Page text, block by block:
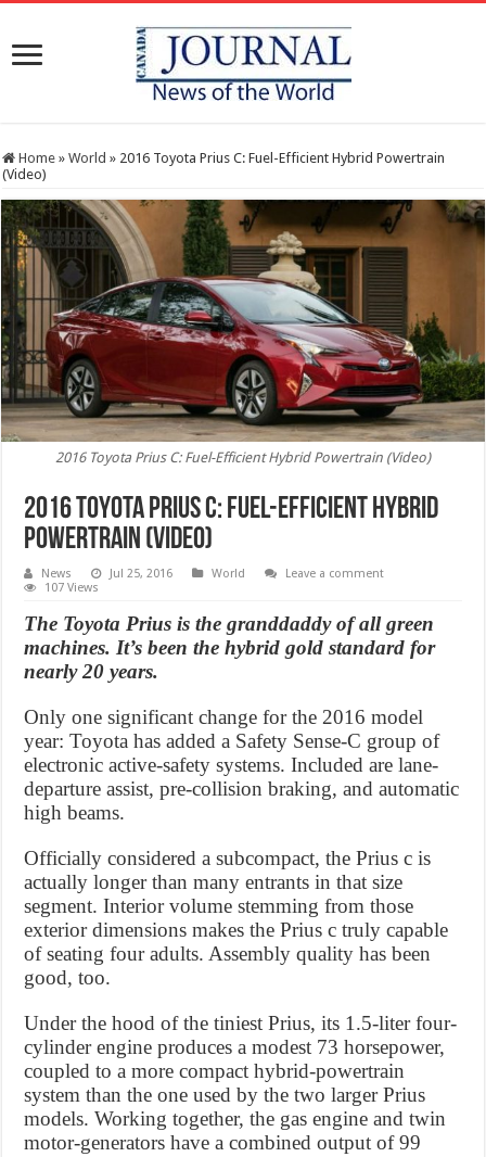
Home » World » 2016 Toyota Prius C: Fuel-Efficient Hybrid Powertrain
(Video)
2016 Toyota Prius C: Fuel-Efficient Hybrid Powertrain (Video)
2016 Toyota Prius C: Fuel-Efficient Hybrid
Powertrain (Video)
News Jul 25, 2016 World
Leave a comment
107 Views
The Toyota Prius is the granddaddy of all green
machines. It’s been the hybrid gold standard for
nearly 20 years.
Only one significant change for the 2016 model
year: Toyota has added a Safety Sense-C group of
electronic active-safety systems. Included are lane-
departure assist, pre-collision braking, and automatic
high beams.
Officially considered a subcompact, the Prius c is
actually longer than many entrants in that size
segment. Interior volume stemming from those
exterior dimensions makes the Prius c truly capable
of seating four adults. Assembly quality has been
good, too.
Under the hood of the tiniest Prius, its 1.5-liter four-
cylinder engine produces a modest 73 horsepower,
coupled to a more compact hybrid-powertrain
system than the one used by the two larger Prius
models. Working together, the gas engine and twin
motor-generators have a combined output of 99